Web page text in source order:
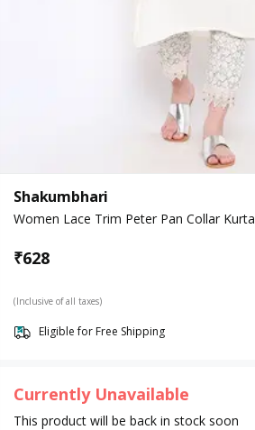
Shakumbhari
Women Lace Trim Peter Pan Collar Kurta
₹628
(Inclusive of all taxes)
Eligible for Free Shipping
Currently Unavailable
This product will be back in stock soon